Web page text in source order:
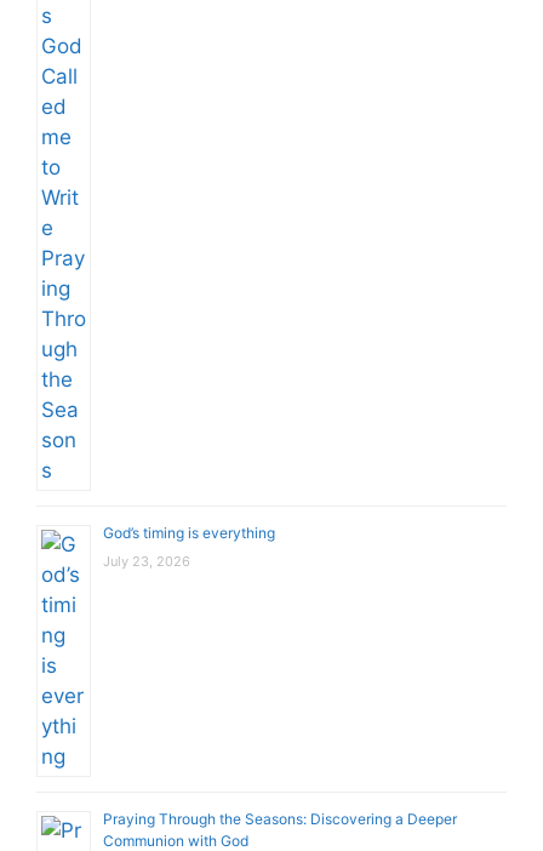
God’s timing is everything
July 23, 2026
Praying Through the Seasons: Discovering a Deeper
Communion with God